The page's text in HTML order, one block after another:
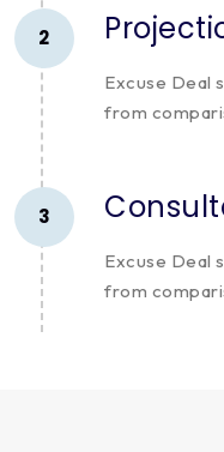
2
Excuse Deal
from
3
Excuse Deal
from